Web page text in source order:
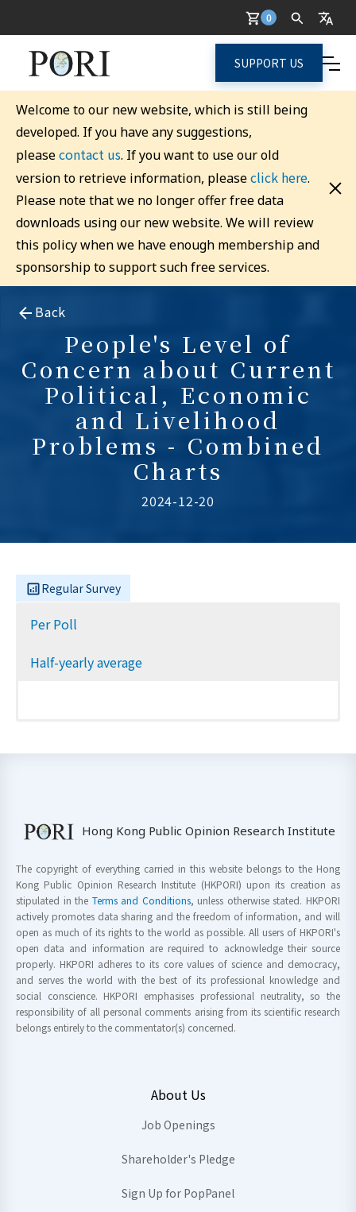
0
SUPPORT US
Welcome to our new website, which is still being
developed. If you have any suggestions,
pleasecontact us. If you want to use our old
version to retrieve information, pleaseclick here.
Please note that we no longer offer free data
downloads using our new website. We will review
this policy when we have enough membership and
sponsorship to support such free services.
Back
People's Level of
Concern about Current
Political, Economic
and Livelihood
Problems - Combined
Charts
2024-12-20
Regular Survey
Per Poll
Half-yearly average
Hong Kong Public Opinion Research Institute
The copyright of everything carried in this website belongs to the Hong
Kong Public Opinion Research Institute (HKPORI) upon its creation as
stipulated in the Terms and Conditions, unless otherwise stated. HKPORI
actively promotes data sharing and the freedom of information, and will
open as much of its rights to the world as possible. All users of HKPORI's
open data and information are required to acknowledge their source
properly. HKPORI adheres to its core values of science and democracy,
and serves the world with the best of its professional knowledge and
social conscience. HKPORI emphasises professional neutrality, so the
responsibility of all personal comments arising from its scientific research
belongs entirely to the commentator(s) concerned.
About Us
Job Openings
Shareholder's Pledge
Sign Up for PopPanel